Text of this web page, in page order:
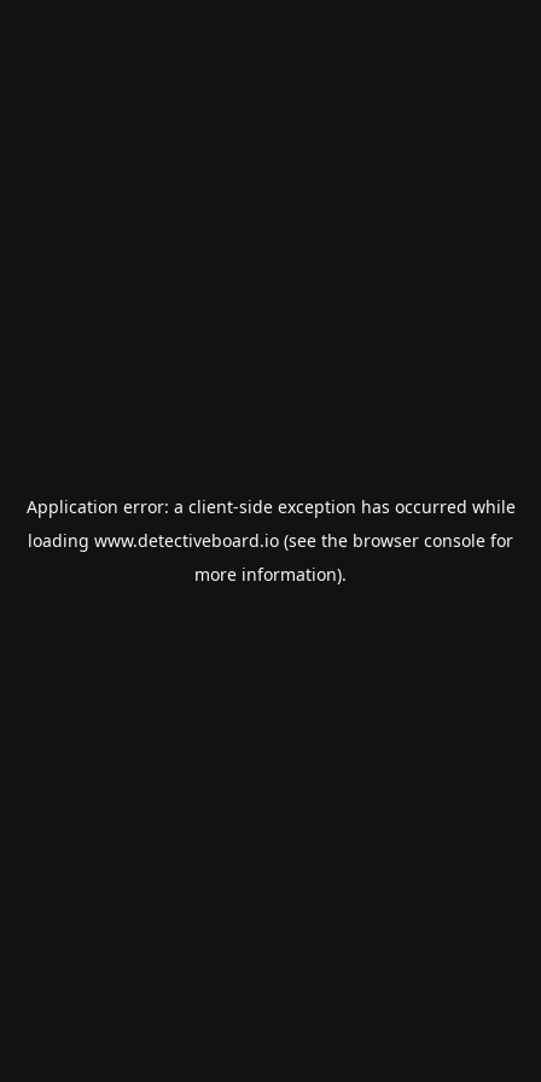
Application error: a client-side exception has occurred while
loading www.detectiveboard.io (see the browser console for
more information).